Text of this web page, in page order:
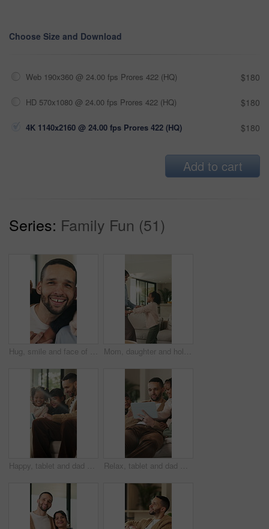
Choose Size and Download
Web 190x360 @ 24.00 fps Prores 422 (HQ) $180
HD 570x1080 @ 24.00 fps Prores 422 (HQ) $180
4K 1140x2160 @ 24.00 fps Prores 422 (HQ) $180
Add to cart
Series: Family Fun (51)
Hug, smile and face of family in home for bonding, support and connection together. Happiness, weekend break and love with parents and children in living room of apartment for embrace and commitment Mom, daughter and holding hands in house with dance, trust and bonding together for fun weekend break. Mother, child smile and play in living room with rhythm, music and support for family connection
Happy, tablet and dad with children on sofa for online videos, educational games and internet. Family, home and father with girls on tech for entertainment, website and streaming cartoon on weekend Relax, tablet and dad with children on sofa for online videos, educational games and bonding. Family, home and father with girls on tech for entertainment, website and streaming cartoon on weekend